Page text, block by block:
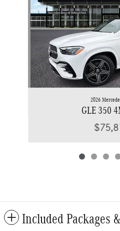
2026
GLE 350
Included Packages